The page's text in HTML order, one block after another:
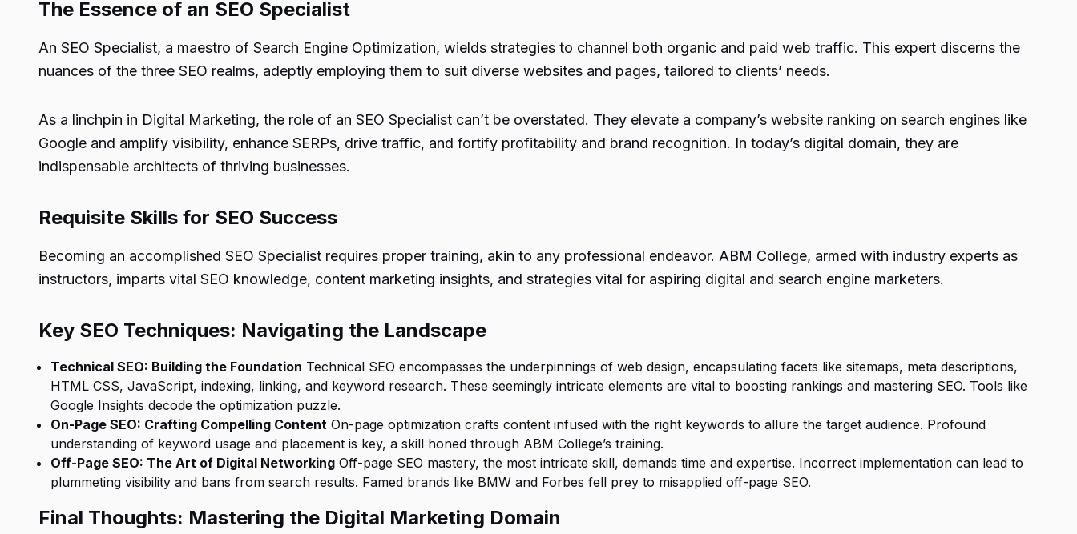
The Essence of an SEO Specialist
An SEO Specialist, a maestro of Search Engine Optimization, wields strategies to channel both organic and paid web traffic. This expert discerns the
nuances of the three SEO realms, adeptly employing them to suit diverse websites and pages, tailored to clients’ needs.
As a linchpin in Digital Marketing, the role of an SEO Specialist can’t be overstated. They elevate a company’s website ranking on search engines like
Google and amplify visibility, enhance SERPs, drive traffic, and fortify profitability and brand recognition. In today’s digital domain, they are
indispensable architects of thriving businesses.
Requisite Skills for SEO Success
Becoming an accomplished SEO Specialist requires proper training, akin to any professional endeavor. ABM College, armed with industry experts as
instructors, imparts vital SEO knowledge, content marketing insights, and strategies vital for aspiring digital and search engine marketers.
Key SEO Techniques: Navigating the Landscape
Technical SEO: Building the Foundation Technical SEO encompasses the underpinnings of web design, encapsulating facets like sitemaps, meta descriptions,
HTML CSS, JavaScript, indexing, linking, and keyword research. These seemingly intricate elements are vital to boosting rankings and mastering SEO. Tools like
Google Insights decode the optimization puzzle.
On-Page SEO: Crafting Compelling Content On-page optimization crafts content infused with the right keywords to allure the target audience. Profound
understanding of keyword usage and placement is key, a skill honed through ABM College’s training.
Off-Page SEO: The Art of Digital Networking Off-page SEO mastery, the most intricate skill, demands time and expertise. Incorrect implementation can lead to
plummeting visibility and bans from search results. Famed brands like BMW and Forbes fell prey to misapplied off-page SEO.
Final Thoughts: Mastering the Digital Marketing Domain